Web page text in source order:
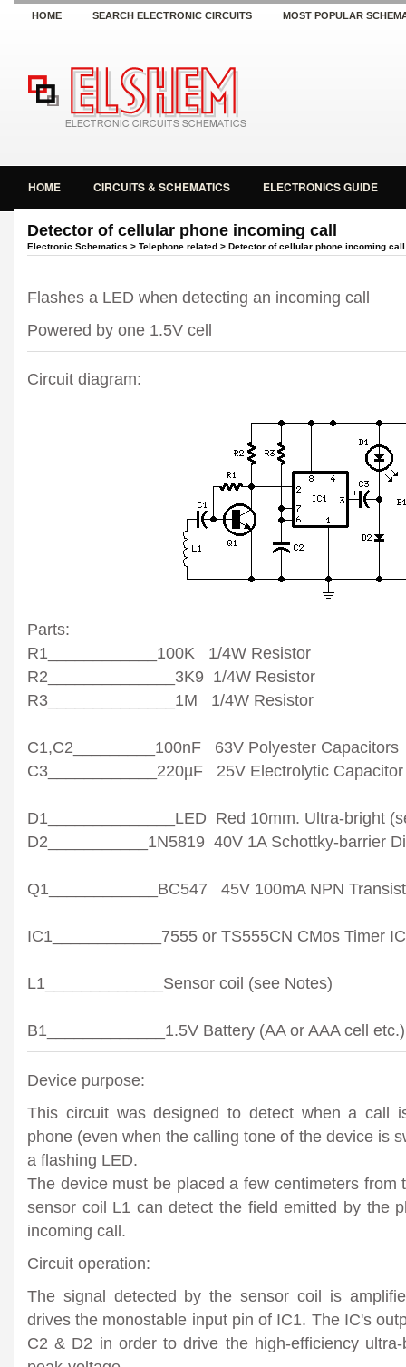
HOME SEARCH ELECTRONIC CIRCUITS MOST POPULAR
HOME CIRCUITS & SCHEMATICS ELECTRONICS GUIDE
Detector of cellular phone incoming call
Electronic Schematics > Telephone related > Detector of cellular phone incoming call
Flashes a LED when detecting an incoming call
Powered by one 1.5V cell
Circuit diagram:
Parts:
R1____________100K 1/4W Resistor
R2______________3K9 1/4W Resistor
R3______________1M 1/4W Resistor
C1,C2_________100nF 63V Polyester Capacitors
C3____________220µF 25V Electrolytic Capacitor
D1______________LED Red 10mm. Ultra-bright
D2___________1N5819 40V 1A Schottky-barrier
Q1____________BC547 45V 100mA NPN
IC1____________7555 or TS555CN CMos Timer IC
L1_____________Sensor coil (see Notes)
B1_____________1.5V Battery (AA or AAA cell etc.)
Device purpose:
This circuit was designed to detect when a call
phone (even when the calling tone of the device is
a flashing LED.
The device must be placed a few centimeters from
sensor coil L1 can detect the field emitted by the
incoming call.
Circuit operation:
The signal detected by the sensor coil is
drives the monostable input pin of IC1. The IC's
C2 & D2 in order to drive the high-efficiency